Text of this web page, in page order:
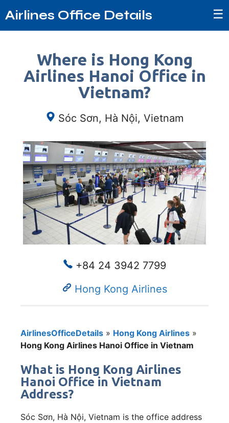
Airlines Office Details ☰
Where is Hong Kong
Airlines Hanoi Office in
Vietnam?
Sóc Sơn, Hà Nội, Vietnam
+84 24 3942 7799
Hong Kong Airlines
AirlinesOfficeDetails » Hong Kong Airlines »
Hong Kong Airlines Hanoi Office in Vietnam
What is Hong Kong Airlines
Hanoi Office in Vietnam
Address?
Sóc Sơn, Hà Nội, Vietnam is the office address